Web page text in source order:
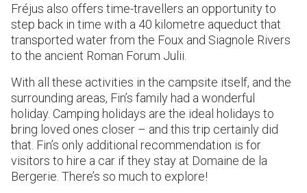
Fréjus also offers time-travellers an opportunity to
step back in time with a 40 kilometre aqueduct that
transported water from the Foux and Siagnole Rivers
to the ancient Roman Forum Julii.
With all these activities in the campsite itself, and the
surrounding areas, Fin’s family had a wonderful
holiday. Camping holidays are the ideal holidays to
bring loved ones closer – and this trip certainly did
that. Fin’s only additional recommendation is for
visitors to hire a car if they stay at Domaine de la
Bergerie. There’s so much to explore!